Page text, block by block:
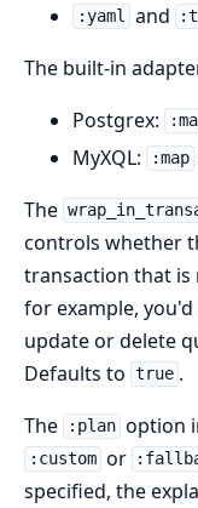
:yaml and
The built-in
Postgrex:
MyXQL: :map
The
controls whether
transaction that is
for example,
update or delete
Defaults to true .
The
:plan option
:custom or
specified, the